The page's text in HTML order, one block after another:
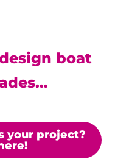
boat
your project?